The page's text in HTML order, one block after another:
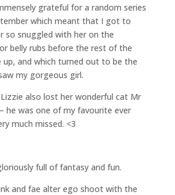
grateful for a random series
which meant that I got to
so snuggled with her on the
belly rubs before the rest of the
up, and which turned out to be the
my gorgeous girl.
also lost her wonderful cat Mr
he was one of my favourite ever
much missed. <3
full of fantasy and fun.
and fae alter ego shoot with the